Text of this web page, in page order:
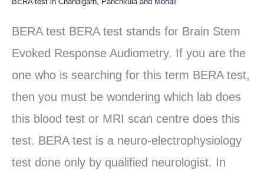
BERA test BERA test stands for Brain Stem
Evoked Response Audiometry. If you are the
one who is searching for this term BERA test,
then you must be wondering which lab does
this blood test or MRI scan centre does this
test. BERA test is a neuro-electrophysiology
test done only by qualified neurologist. In
BERA
test
in
Chandigarh,
Panchkula
and
Mohali